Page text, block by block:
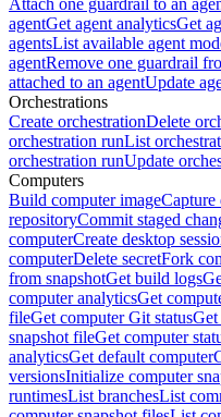
Attach one guardrail to an
agentGet agent analyticsGet
agentsList available agent
agentRemove one guardrail
attached to an agentUpdate
Orchestrations
Create orchestrationDelete
orchestration runList
orchestration runUpdate
Computers
Build computer imageCapture
repositoryCommit staged
computerCreate desktop
computerDelete secretFork
from snapshotGet build logs
computer analyticsGet
fileGet computer Git statusGet
snapshot fileGet computer
analyticsGet default computer
versionsInitialize computer
runtimesList branchesList